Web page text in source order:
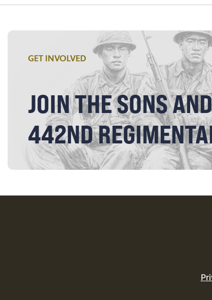
GET INVOLVED
JOIN THE SONS
442ND